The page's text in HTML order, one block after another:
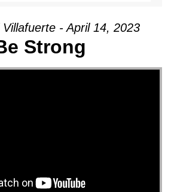
- April 14, 2023
Strong